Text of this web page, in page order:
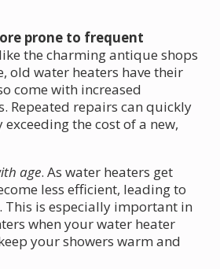
prone to frequent
the charming antique shops
old water heaters have their
come with increased
Repeated repairs can quickly
the cost of a new,
age. As water heaters get
less efficient, leading to
This is especially important in
when your water heater
your showers warm and